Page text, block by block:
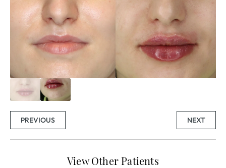
PREVIOUS NEXT
View Other Patients